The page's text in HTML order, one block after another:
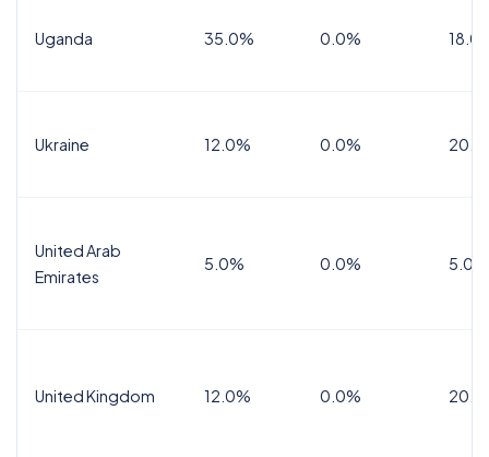
Uganda 35.0% 0.0%
Ukraine 12.0% 0.0%
United Arab
Emirates
5.0% 0.0% 5.0%
United Kingdom 12.0% 0.0%